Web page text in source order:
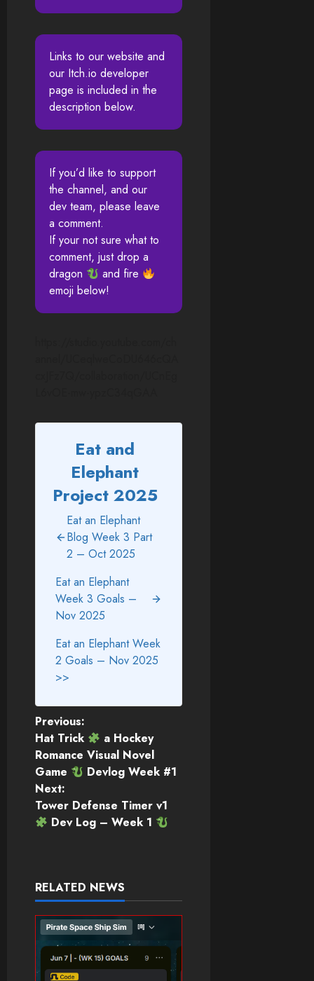
Links to our website and
our Itch.io developer
page is included in the
description below.
If you’d like to support
the channel, and our
dev team, please leave
a comment.
If your not sure what to
comment, just drop a
dragon
and fire
emoji below!
Eat and
Elephant
Project 2025
Eat an Elephant
Blog Week 3 Part
2 – Oct 2025
Eat an Elephant
Week 3 Goals –
Nov 2025
Eat an Elephant Week
2 Goals – Nov 2025
>>
Post
navigation
Previous:
Hat Trick
a Hockey
Romance Visual Novel
Game
Devlog Week #1
Next:
Tower Defense Timer v1
Dev Log – Week 1
RELATED NEWS